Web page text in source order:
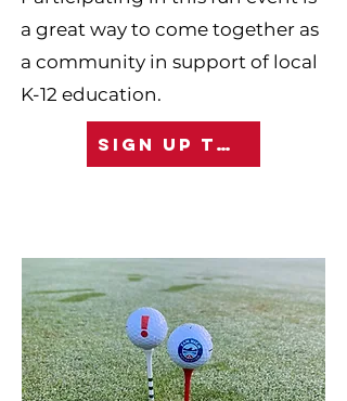
a great way to come together as
a community in support of local
K-12 education.
SIGN UP TODAY